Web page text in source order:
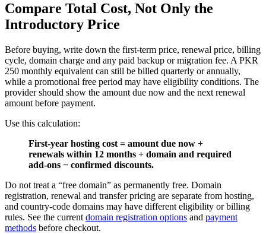
Compare Total Cost, Not Only the
Introductory Price
Before buying, write down the first-term price, renewal price, billing
cycle, domain charge and any paid backup or migration fee. A PKR
250 monthly equivalent can still be billed quarterly or annually,
while a promotional free period may have eligibility conditions. The
provider should show the amount due now and the next renewal
amount before payment.
Use this calculation:
First-year hosting cost = amount due now +
renewals within 12 months + domain and required
add-ons − confirmed discounts.
Do not treat a “free domain” as permanently free. Domain
registration, renewal and transfer pricing are separate from hosting,
and country-code domains may have different eligibility or billing
rules. See the current domain registration options and payment
methods before checkout.